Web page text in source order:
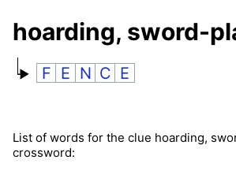
hoarding, sword-
F E N C E
List of words for the clue hoarding,
crossword: